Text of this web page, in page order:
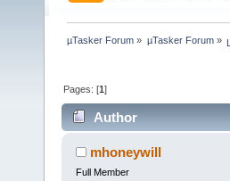
µTasker Forum » µTasker Forum»
Pages: [1]
Author
mhoneywill
Full Member